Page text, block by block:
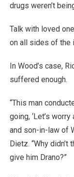
drugs weren’t
Talk with loved
on all sides of the
In Wood’s case,
suffered enough.
“This man
going, ‘Let’s
and son-in-law of
Dietz. “Why didn’t
give him Drano?”